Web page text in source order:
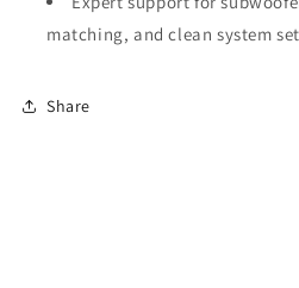
matching, and clean system
Share